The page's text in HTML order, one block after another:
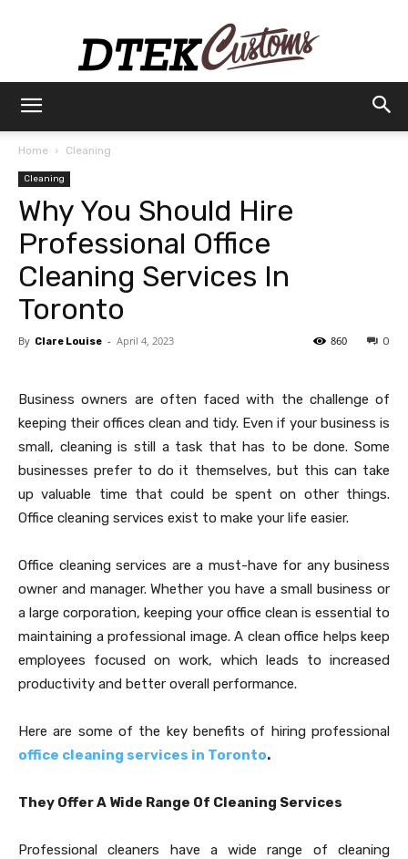
Customs
Home Cleaning
Cleaning
Why You Should Hire
Professional Office
Cleaning Services In
Toronto
By Clare Louise - April 4, 2023 0
860
Business owners are often faced with the challenge of
keeping their offices clean and tidy. Even if your business is
small, cleaning is still a task that has to be done. Some
businesses prefer to do it themselves, but this can take
up valuable time that could be spent on other things.
Office cleaning services exist to make your life easier.
Office cleaning services are a must-have for any business
owner and manager. Whether you have a small business or
a large corporation, keeping your office clean is essential to
maintaining a professional image. A clean office helps keep
employees focused on work, which leads to increased
productivity and better overall performance.
Here are some of the key benefits of hiring professional
office cleaning services in Toronto.
They Offer A Wide Range Of Cleaning Services
Professional cleaners have a wide range of cleaning